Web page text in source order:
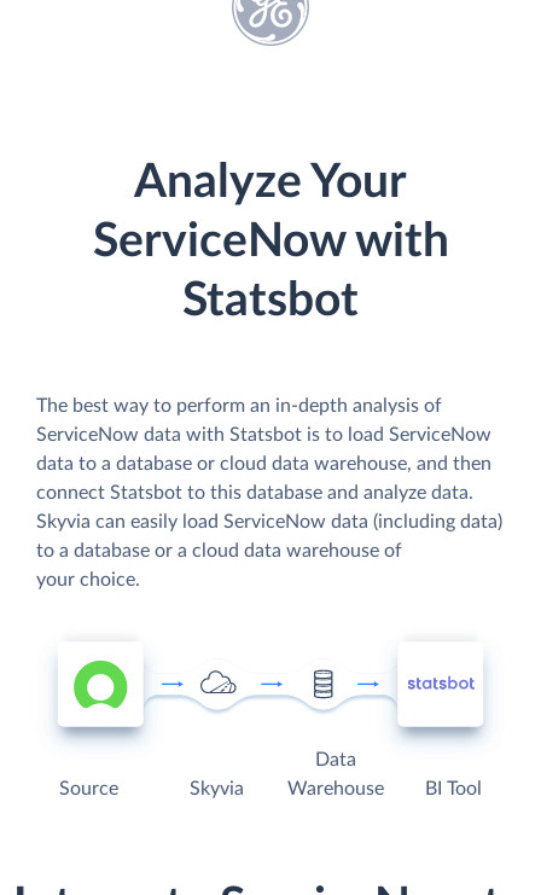
Analyze Your
ServiceNow with
Statsbot
The best way to perform an in-depth analysis of
ServiceNow data with Statsbot is to load ServiceNow
data to a database or cloud data warehouse, and then
connect Statsbot to this database and analyze data.
Skyvia can easily load ServiceNow data (including data)
to a database or a cloud data warehouse of
your choice.
Source Skyvia
Data
Warehouse
BI Tool